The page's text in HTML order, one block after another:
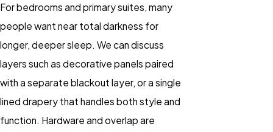
For bedrooms and primary suites, many
people want near total darkness for
longer, deeper sleep. We can discuss
layers such as decorative panels paired
with a separate blackout layer, or a single
lined drapery that handles both style and
function. Hardware and overlap are